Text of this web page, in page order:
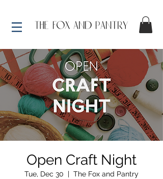
Open Craft Night
Tue, Dec 30
  |
The Fox and Pantry